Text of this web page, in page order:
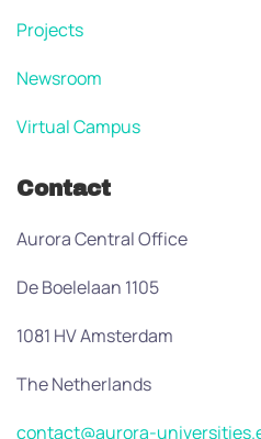
Projects
Newsroom
Virtual Campus
Contact
Aurora Central Office
De Boelelaan 1105
1081 HV Amsterdam
The Netherlands
contact@aurora-